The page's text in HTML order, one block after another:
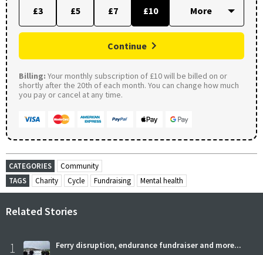
£3 £5 £7 £10
Continue
Billing: Your monthly subscription of £10 will be billed on or
shortly after the 20th of each month. You can change how much
you pay or cancel at any time.
CATEGORIES
Community
TAGS
Charity Cycle Fundraising Mental health
Related Stories
1 Ferry disruption, endurance fundraiser and more...